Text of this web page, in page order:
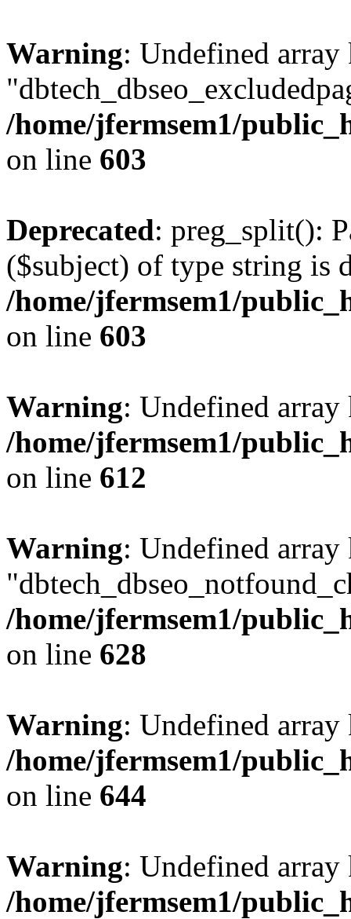
Warning: Undefined array
/home/jfermsem1/
on line 603
Deprecated: preg_split():
($subject) of type string is
/home/jfermsem1/
on line 603
Warning: Undefined
/home/jfermsem1/
on line 612
Warning: Undefined array
/home/jfermsem1/
on line 628
Warning: Undefined
/home/jfermsem1/
on line 644
Warning: Undefined
/home/jfermsem1/